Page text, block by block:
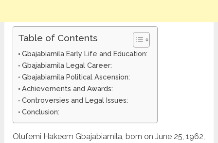
Table of Contents
Gbajabiamila Early Life and Education:
Gbajabiamila Legal Career:
Gbajabiamila Political Ascension:
Achievements and Awards:
Controversies and Legal Issues:
Conclusion:
Olufemi Hakeem Gbajabiamila, born on June 25, 1962,